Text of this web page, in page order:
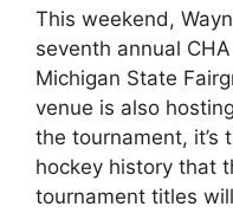
This weekend,
seventh annual
Michigan State
venue is also
the tournament, it’s
hockey history that
tournament titles